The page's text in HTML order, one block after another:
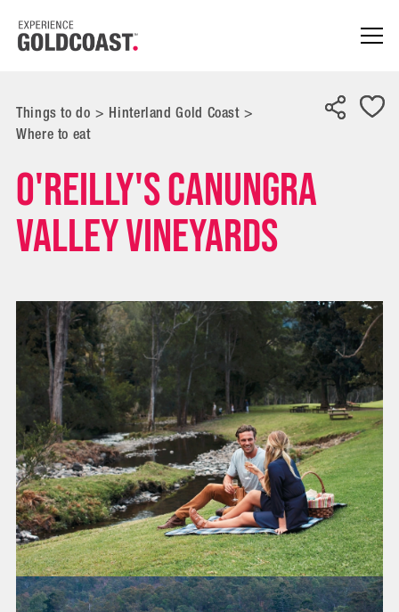
Things to do> Hinterland Gold Coast>
Where to eat
O'Reilly's Canungra
Valley Vineyards